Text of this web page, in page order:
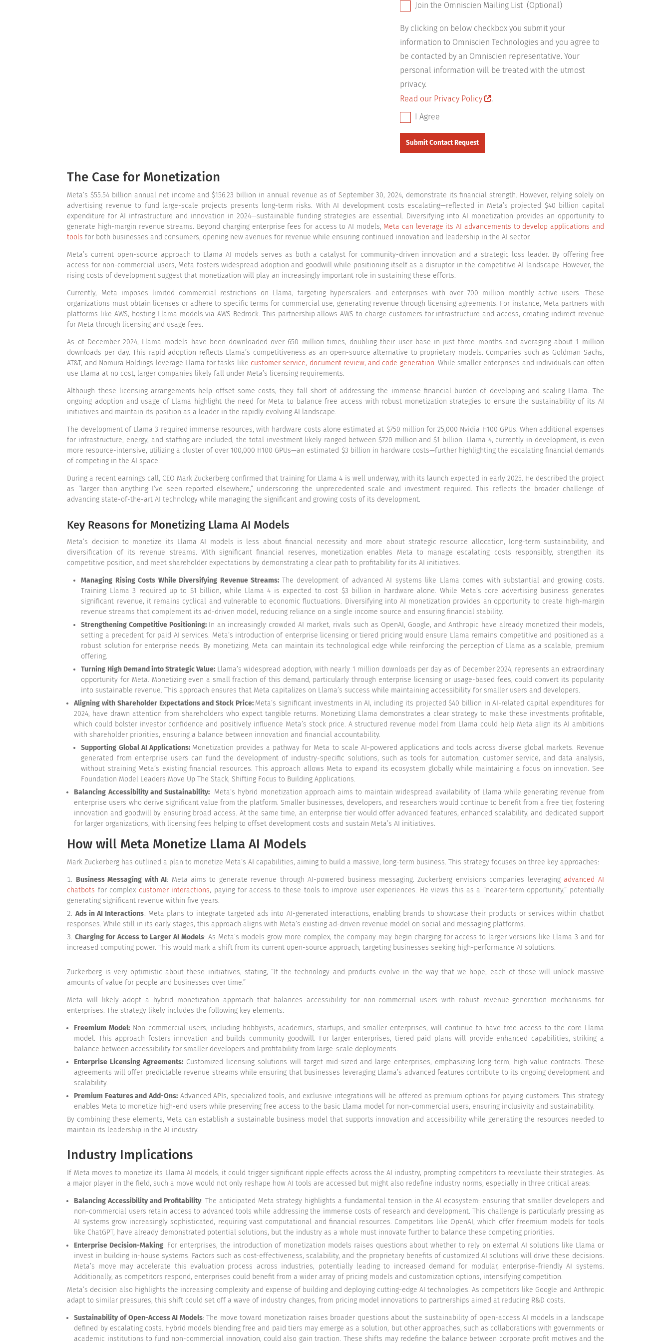
Join the Omniscien Mailing List (Optional)
By clicking on below checkbox you submit your
information to Omniscien Technologies and you agree to
be contacted by an Omniscien representative. Your
personal information will be treated with the utmost
privacy.
Read our Privacy Policy
.
I Agree
The Case for Monetization
Meta’s $55.54 billion annual net income and $156.23 billion in annual revenue as of September 30, 2024, demonstrate its financial strength. However, relying solely on
advertising revenue to fund large-scale projects presents long-term risks. With AI development costs escalating—reflected in Meta’s projected $40 billion capital
expenditure for AI infrastructure and innovation in 2024—sustainable funding strategies are essential. Diversifying into AI monetization provides an opportunity to
generate high-margin revenue streams. Beyond charging enterprise fees for access to AI models, Meta can leverage its AI advancements to develop applications and
tools for both businesses and consumers, opening new avenues for revenue while ensuring continued innovation and leadership in the AI sector.
Meta’s current open-source approach to Llama AI models serves as both a catalyst for community-driven innovation and a strategic loss leader. By offering free
access for non-commercial users, Meta fosters widespread adoption and goodwill while positioning itself as a disruptor in the competitive AI landscape. However, the
rising costs of development suggest that monetization will play an increasingly important role in sustaining these efforts.
Currently, Meta imposes limited commercial restrictions on Llama, targeting hyperscalers and enterprises with over 700 million monthly active users. These
organizations must obtain licenses or adhere to specific terms for commercial use, generating revenue through licensing agreements. For instance, Meta partners with
platforms like AWS, hosting Llama models via AWS Bedrock. This partnership allows AWS to charge customers for infrastructure and access, creating indirect revenue
for Meta through licensing and usage fees.
As of December 2024, Llama models have been downloaded over 650 million times, doubling their user base in just three months and averaging about 1 million
downloads per day. This rapid adoption reflects Llama’s competitiveness as an open-source alternative to proprietary models. Companies such as Goldman Sachs,
AT&T, and Nomura Holdings leverage Llama for tasks like customer service, document review, and code generation. While smaller enterprises and individuals can often
use Llama at no cost, larger companies likely fall under Meta’s licensing requirements.
Although these licensing arrangements help offset some costs, they fall short of addressing the immense financial burden of developing and scaling Llama. The
ongoing adoption and usage of Llama highlight the need for Meta to balance free access with robust monetization strategies to ensure the sustainability of its AI
initiatives and maintain its position as a leader in the rapidly evolving AI landscape.
The development of Llama 3 required immense resources, with hardware costs alone estimated at $750 million for 25,000 Nvidia H100 GPUs. When additional expenses
for infrastructure, energy, and staffing are included, the total investment likely ranged between $720 million and $1 billion. Llama 4, currently in development, is even
more resource-intensive, utilizing a cluster of over 100,000 H100 GPUs—an estimated $3 billion in hardware costs—further highlighting the escalating financial demands
of competing in the AI space.
During a recent earnings call, CEO Mark Zuckerberg confirmed that training for Llama 4 is well underway, with its launch expected in early 2025. He described the project
as “larger than anything I’ve seen reported elsewhere,” underscoring the unprecedented scale and investment required. This reflects the broader challenge of
advancing state-of-the-art AI technology while managing the significant and growing costs of its development.
Key Reasons for Monetizing Llama AI Models
Meta’s decision to monetize its Llama AI models is less about financial necessity and more about strategic resource allocation, long-term sustainability, and
diversification of its revenue streams. With significant financial reserves, monetization enables Meta to manage escalating costs responsibly, strengthen its
competitive position, and meet shareholder expectations by demonstrating a clear path to profitability for its AI initiatives.
Managing Rising Costs While Diversifying Revenue Streams: The development of advanced AI systems like Llama comes with substantial and growing costs.
Training Llama 3 required up to $1 billion, while Llama 4 is expected to cost $3 billion in hardware alone. While Meta’s core advertising business generates
significant revenue, it remains cyclical and vulnerable to economic fluctuations. Diversifying into AI monetization provides an opportunity to create high-margin
revenue streams that complement its ad-driven model, reducing reliance on a single income source and ensuring financial stability.
Strengthening Competitive Positioning: In an increasingly crowded AI market, rivals such as OpenAI, Google, and Anthropic have already monetized their models,
setting a precedent for paid AI services. Meta’s introduction of enterprise licensing or tiered pricing would ensure Llama remains competitive and positioned as a
robust solution for enterprise needs. By monetizing, Meta can maintain its technological edge while reinforcing the perception of Llama as a scalable, premium
offering.
Turning High Demand into Strategic Value: Llama’s widespread adoption, with nearly 1 million downloads per day as of December 2024, represents an extraordinary
opportunity for Meta. Monetizing even a small fraction of this demand, particularly through enterprise licensing or usage-based fees, could convert its popularity
into sustainable revenue. This approach ensures that Meta capitalizes on Llama’s success while maintaining accessibility for smaller users and developers.
Aligning with Shareholder Expectations and Stock Price: Meta’s significant investments in AI, including its projected $40 billion in AI-related capital expenditures for
2024, have drawn attention from shareholders who expect tangible returns. Monetizing Llama demonstrates a clear strategy to make these investments profitable,
which could bolster investor confidence and positively influence Meta’s stock price. A structured revenue model from Llama could help Meta align its AI ambitions
with shareholder priorities, ensuring a balance between innovation and financial accountability.
Supporting Global AI Applications: Monetization provides a pathway for Meta to scale AI-powered applications and tools across diverse global markets. Revenue
generated from enterprise users can fund the development of industry-specific solutions, such as tools for automation, customer service, and data analysis,
without straining Meta’s existing financial resources. This approach allows Meta to expand its ecosystem globally while maintaining a focus on innovation. See
Foundation Model Leaders Move Up The Stack, Shifting Focus to Building Applications.
Balancing Accessibility and Sustainability: Meta’s hybrid monetization approach aims to maintain widespread availability of Llama while generating revenue from
enterprise users who derive significant value from the platform. Smaller businesses, developers, and researchers would continue to benefit from a free tier, fostering
innovation and goodwill by ensuring broad access. At the same time, an enterprise tier would offer advanced features, enhanced scalability, and dedicated support
for larger organizations, with licensing fees helping to offset development costs and sustain Meta’s AI initiatives.
How will Meta Monetize Llama AI Models
Mark Zuckerberg has outlined a plan to monetize Meta’s AI capabilities, aiming to build a massive, long-term business. This strategy focuses on three key approaches:
Business Messaging with AI: Meta aims to generate revenue through AI-powered business messaging. Zuckerberg envisions companies leveragingadvanced AI
chatbots for complex customer interactions, paying for access to these tools to improve user experiences. He views this as a “nearer-term opportunity,” potentially
generating significant revenue within five years.
Ads in AI Interactions: Meta plans to integrate targeted ads into AI-generated interactions, enabling brands to showcase their products or services within chatbot
responses. While still in its early stages, this approach aligns with Meta’s existing ad-driven revenue model on social and messaging platforms.
Charging for Access to Larger AI Models: As Meta’s models grow more complex, the company may begin charging for access to larger versions like Llama 3 and for
increased computing power. This would mark a shift from its current open-source approach, targeting businesses seeking high-performance AI solutions.
Zuckerberg is very optimistic about these initiatives, stating, “If the technology and products evolve in the way that we hope, each of those will unlock massive
amounts of value for people and businesses over time.”
Meta will likely adopt a hybrid monetization approach that balances accessibility for non-commercial users with robust revenue-generation mechanisms for
enterprises. The strategy likely includes the following key elements:
Freemium Model: Non-commercial users, including hobbyists, academics, startups, and smaller enterprises, will continue to have free access to the core Llama
model. This approach fosters innovation and builds community goodwill. For larger enterprises, tiered paid plans will provide enhanced capabilities, striking a
balance between accessibility for smaller developers and profitability from large-scale deployments.
Enterprise Licensing Agreements: Customized licensing solutions will target mid-sized and large enterprises, emphasizing long-term, high-value contracts. These
agreements will offer predictable revenue streams while ensuring that businesses leveraging Llama’s advanced features contribute to its ongoing development and
scalability.
Premium Features and Add-Ons: Advanced APIs, specialized tools, and exclusive integrations will be offered as premium options for paying customers. This strategy
enables Meta to monetize high-end users while preserving free access to the basic Llama model for non-commercial users, ensuring inclusivity and sustainability.
By combining these elements, Meta can establish a sustainable business model that supports innovation and accessibility while generating the resources needed to
maintain its leadership in the AI industry.
Industry Implications
If Meta moves to monetize its Llama AI models, it could trigger significant ripple effects across the AI industry, prompting competitors to reevaluate their strategies. As
a major player in the field, such a move would not only reshape how AI tools are accessed but might also redefine industry norms, especially in three critical areas:
Balancing Accessibility and Profitability: The anticipated Meta strategy highlights a fundamental tension in the AI ecosystem: ensuring that smaller developers and
non-commercial users retain access to advanced tools while addressing the immense costs of research and development. This challenge is particularly pressing as
AI systems grow increasingly sophisticated, requiring vast computational and financial resources. Competitors like OpenAI, which offer freemium models for tools
like ChatGPT, have already demonstrated potential solutions, but the industry as a whole must innovate further to balance these competing priorities.
Enterprise Decision-Making: For enterprises, the introduction of monetization models raises questions about whether to rely on external AI solutions like Llama or
invest in building in-house systems. Factors such as cost-effectiveness, scalability, and the proprietary benefits of customized AI solutions will drive these decisions.
Meta’s move may accelerate this evaluation process across industries, potentially leading to increased demand for modular, enterprise-friendly AI systems.
Additionally, as competitors respond, enterprises could benefit from a wider array of pricing models and customization options, intensifying competition.
Meta’s decision also highlights the increasing complexity and expense of building and deploying cutting-edge AI technologies. As competitors like Google and Anthropic
adapt to similar pressures, this shift could set off a wave of industry changes, from pricing model innovations to partnerships aimed at reducing R&D costs.
Sustainability of Open-Access AI Models: The move toward monetization raises broader questions about the sustainability of open-access AI models in a landscape
defined by escalating costs. Hybrid models blending free and paid tiers may emerge as a solution, but other approaches, such as collaborations with governments or
academic institutions to fund non-commercial innovation, could also gain traction. These shifts may redefine the balance between corporate profit motives and the